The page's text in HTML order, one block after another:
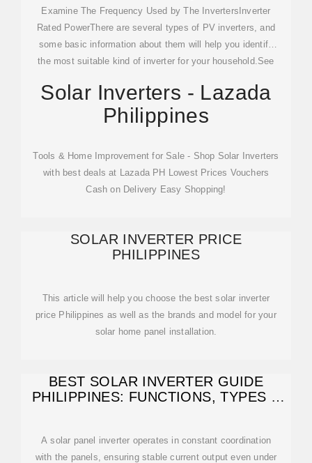
Examine The Frequency Used by The InvertersInverter
Rated PowerThere are several types of PV inverters, and
some basic information about them will help you identify
the most suitable kind of inverter for your household.See
Solar Inverters - Lazada
Philippines
Tools & Home Improvement for Sale - Shop Solar Inverters
with best deals at Lazada PH Lowest Prices Vouchers
Cash on Delivery Easy Shopping!
SOLAR INVERTER PRICE
PHILIPPINES
This article will help you choose the best solar inverter
price Philippines as well as the brands and model for your
solar home panel installation.
BEST SOLAR INVERTER GUIDE
PHILIPPINES: FUNCTIONS, TYPES &
A solar panel inverter operates in constant coordination
with the panels, ensuring stable current output even under